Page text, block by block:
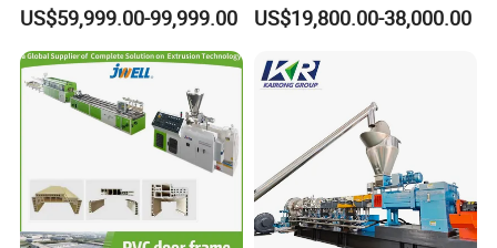
Speed Production Line/Fully
Automatic Extrusion Line
US$59,999.00-99,999.00
Twin Screw Extruder
US$19,800.00-38,000.00